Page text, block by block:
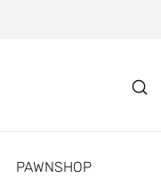
PAWNSHOP